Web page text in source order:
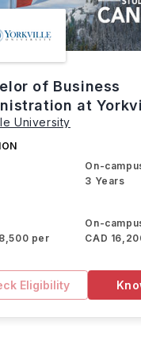
of Business
at
University
On-
3 Years
per
On-
CAD
Eligibility